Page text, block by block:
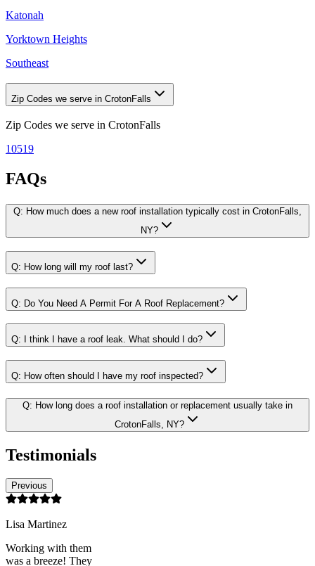
Katonah
Yorktown Heights
Southeast
Zip Codes we serve in CrotonFalls
Zip Codes we serve in CrotonFalls
10519
FAQs
Q: How much does a new roof installation typically cost in CrotonFalls,
NY?
Q: How long will my roof last?
Q: Do You Need A Permit For A Roof Replacement?
Q: I think I have a roof leak. What should I do?
Q: How often should I have my roof inspected?
Q: How long does a roof installation or replacement usually take in
CrotonFalls, NY?
Testimonials
Previous
Lisa Martinez
Working with them
was a breeze! They